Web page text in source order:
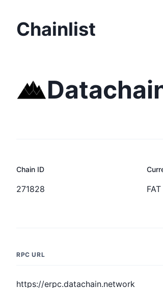
Chainlist
Chain ID
271828 FAT
RPC URL
https://erpc.datachain.network